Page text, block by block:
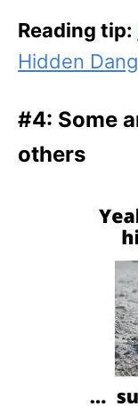
Reading tip:
Hidden
#4: Some
others